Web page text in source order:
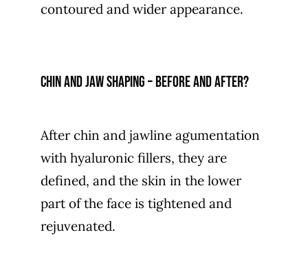
contoured and wider appearance.
Chin and jaw shaping – before and after?
After chin and jawline agumentation
with hyaluronic fillers, they are
defined, and the skin in the lower
part of the face is tightened and
rejuvenated.